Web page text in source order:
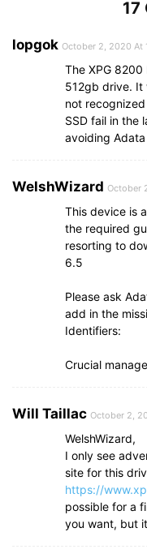
17
lopgok October 2, 2020 At
The XPG
512gb drive. It
not
SSD fail in the
avoiding Adata
WelshWizard October
This device is
the required
resorting to
6.5
Please ask
add in the
Identifiers:
Crucial
Will Taillac October 2,
WelshWizard,
I only see
site for this
https://
possible for a
you want, but